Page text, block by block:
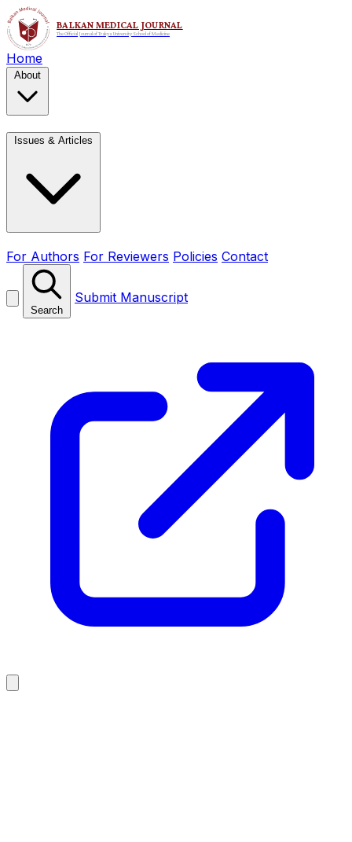
Home
About
Issues & Articles
For Authors For Reviewers Policies Contact
Search
Submit Manuscript